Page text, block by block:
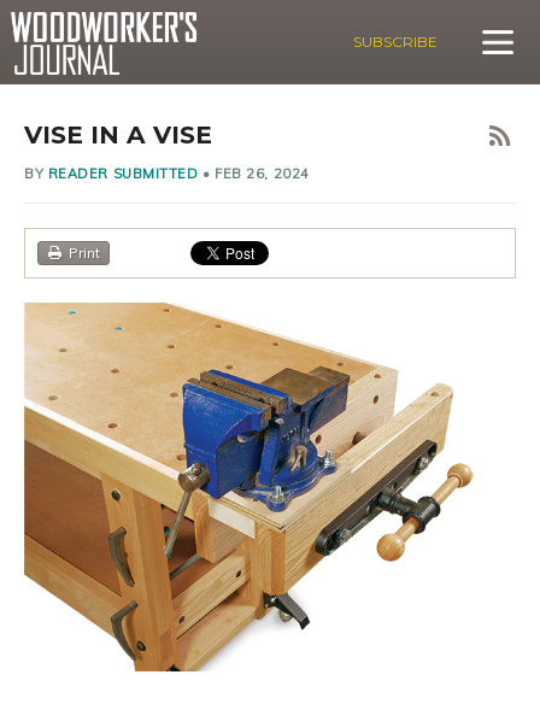
SUBSCRIBE
VISE IN A VISE
BY READER SUBMITTED • FEB 26, 2024
Print